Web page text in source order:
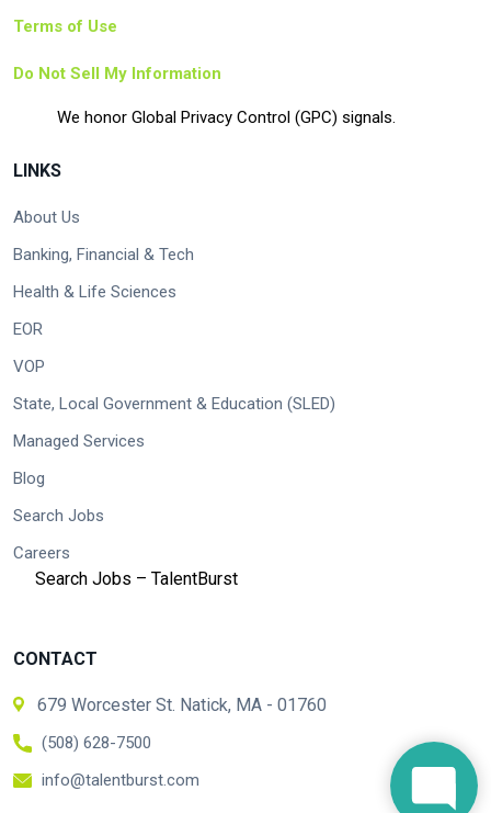
Terms of Use
Do Not Sell My Information
We honor Global Privacy Control (GPC) signals.
LINKS
About Us
Banking, Financial & Tech
Health & Life Sciences
EOR
VOP
State, Local Government & Education (SLED)
Managed Services
Blog
Search Jobs
Careers
Search Jobs – TalentBurst
CONTACT
679 Worcester St. Natick, MA - 01760
(508) 628-7500
info@talentburst.com